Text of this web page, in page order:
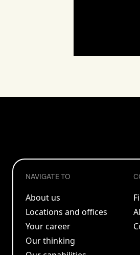
NAVIGATE TO
About us
Locations and offices
Your career
Our thinking